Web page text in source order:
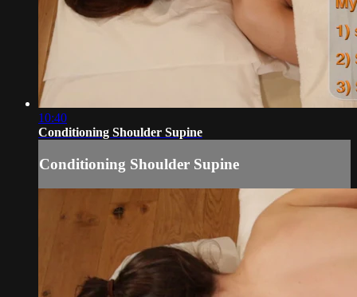
10:40
Conditioning Shoulder Supine
Conditioning Shoulder Supine